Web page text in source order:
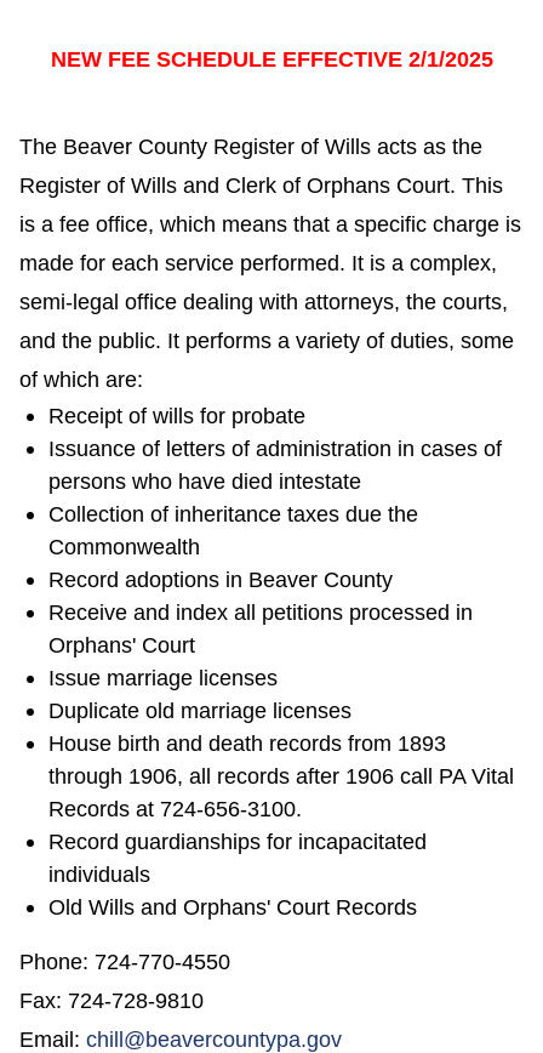
NEW FEE SCHEDULE EFFECTIVE 2/1/2025
The Beaver County Register of Wills acts as the
Register of Wills and Clerk of Orphans Court. This
is a fee office, which means that a specific charge is
made for each service performed. It is a complex,
semi-legal office dealing with attorneys, the courts,
and the public. It performs a variety of duties, some
of which are:
Receipt of wills for probate
Issuance of letters of administration in cases of
persons who have died intestate
Collection of inheritance taxes due the
Commonwealth
Record adoptions in Beaver County
Receive and index all petitions processed in
Orphans' Court
Issue marriage licenses
Duplicate old marriage licenses
House birth and death records from 1893
through 1906, all records after 1906 call PA Vital
Records at 724-656-3100.
Record guardianships for incapacitated
individuals
Old Wills and Orphans' Court Records
Phone: 724-770-4550
Fax: 724-728-9810
Email: chill@beavercountypa.gov